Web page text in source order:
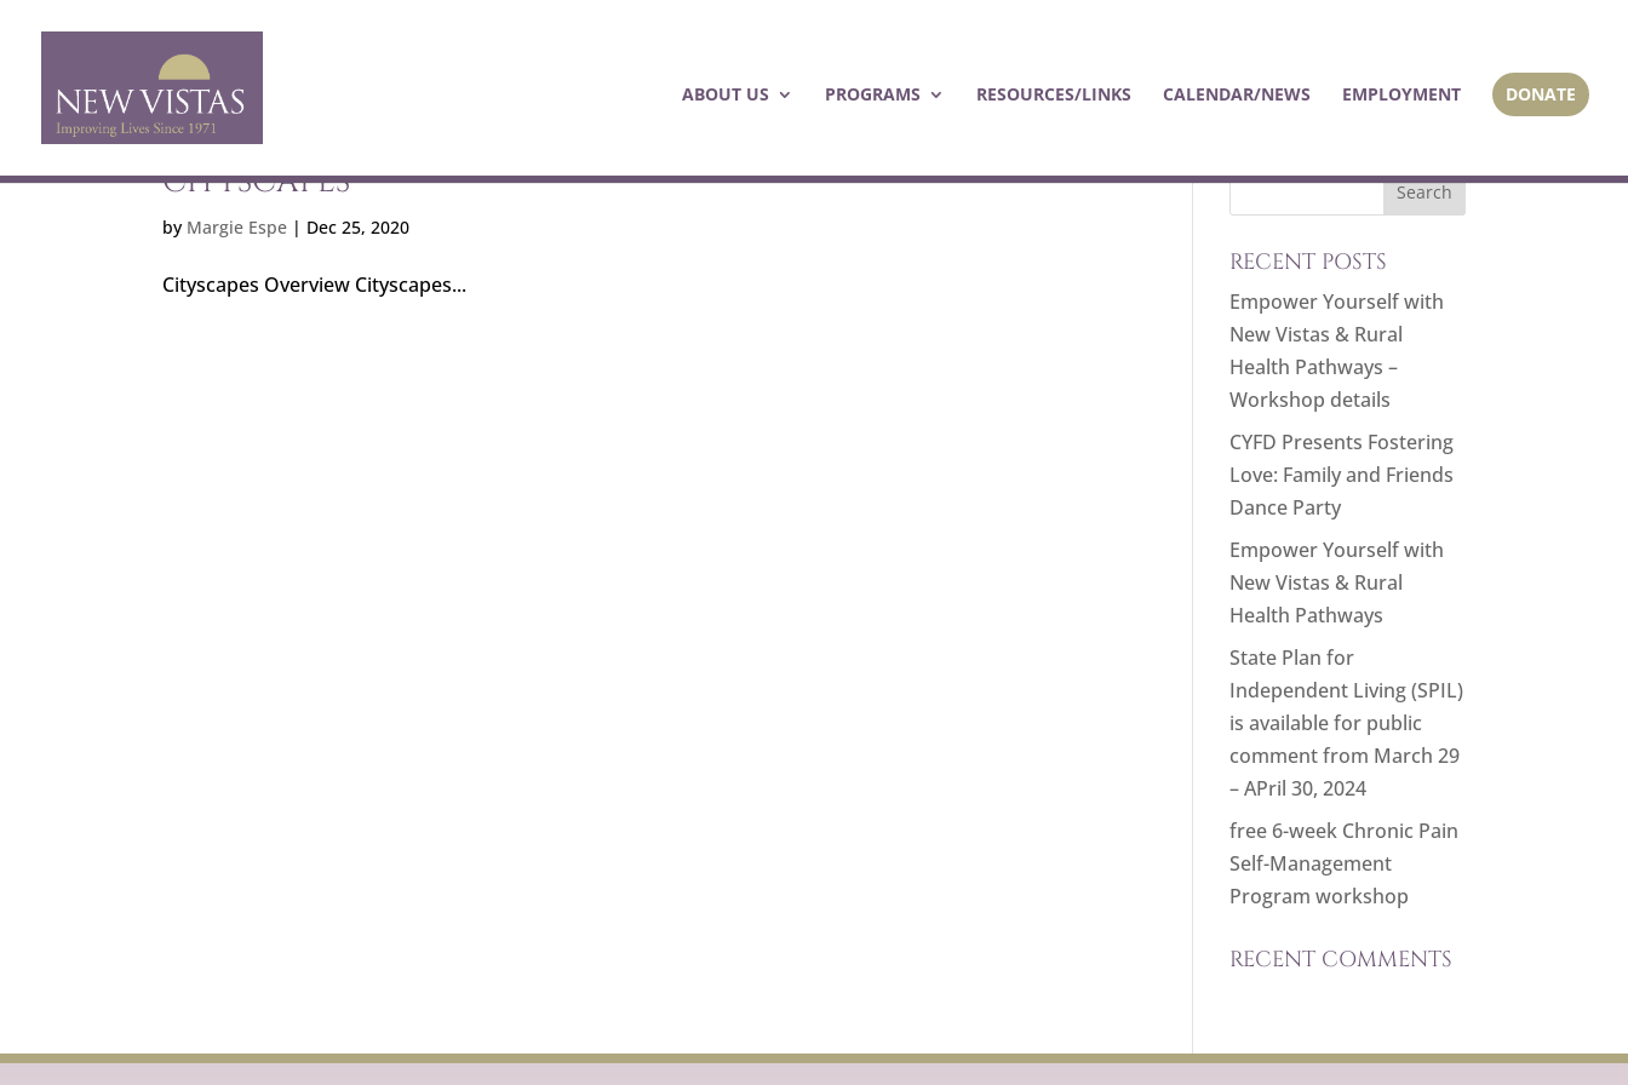
ABOUT US PROGRAMS RESOURCES/LINKS CALENDAR/NEWS EMPLOYMENT DONATE
CITYSCAPES
by Margie Espe | Dec 25, 2020
Cityscapes Overview Cityscapes...
RECENT POSTS
Empower Yourself with
New Vistas & Rural
Health Pathways –
Workshop details
CYFD Presents Fostering
Love: Family and Friends
Dance Party
Empower Yourself with
New Vistas & Rural
Health Pathways
State Plan for
Independent Living (SPIL)
is available for public
comment from March 29
– APril 30, 2024
free 6-week Chronic Pain
Self-Management
Program workshop
RECENT COMMENTS